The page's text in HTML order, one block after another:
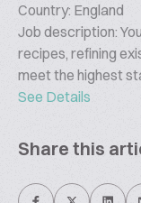
Country: England
Job description:
recipes, refining
meet the highest
See Details
Share this